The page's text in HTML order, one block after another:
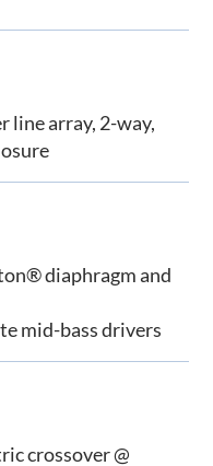
line array, 2-way,
diaphragm and
mid-bass drivers
crossover @